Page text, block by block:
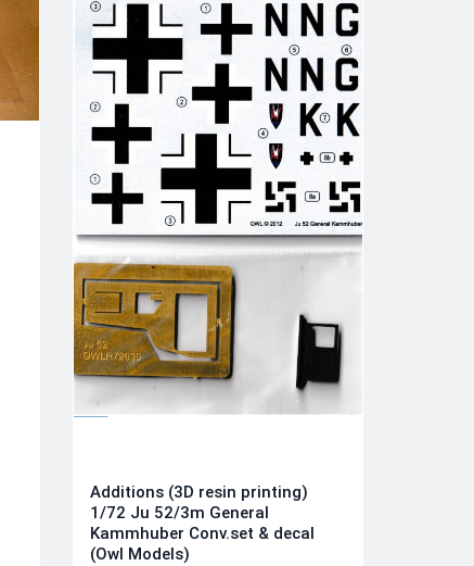
Additions (3D resin printing)
1/72 Ju 52/3m General
Kammhuber Conv.set & decal
(Owl Models)